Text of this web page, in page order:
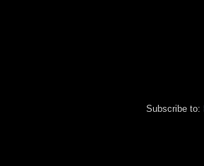
Subscribe to: